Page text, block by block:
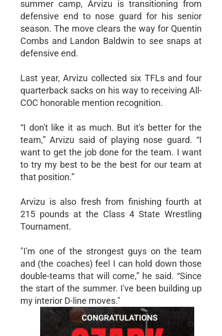
summer camp, Arvizu is transitioning from
defensive end to nose guard for his senior
season. The move clears the way for Quentin
Combs and Landon Baldwin to see snaps at
defensive end.
Last year, Arvizu collected six TFLs and four
quarterback sacks on his way to receiving All-
COC honorable mention recognition.
“I don't like it as much. But it's better for the
team,” Arvizu said of playing nose guard. “I
want to get the job done for the team. I want
to try my best to be the best for our team at
that position.”
Arvizu is also fresh from finishing fourth at
215 pounds at the Class 4 State Wrestling
Tournament.
"I'm one of the strongest guys on the team
and (the coaches) feel I can hold down those
double-teams that will come,” he said. “Since
the start of the summer. I've been building up
my interior D-line moves."